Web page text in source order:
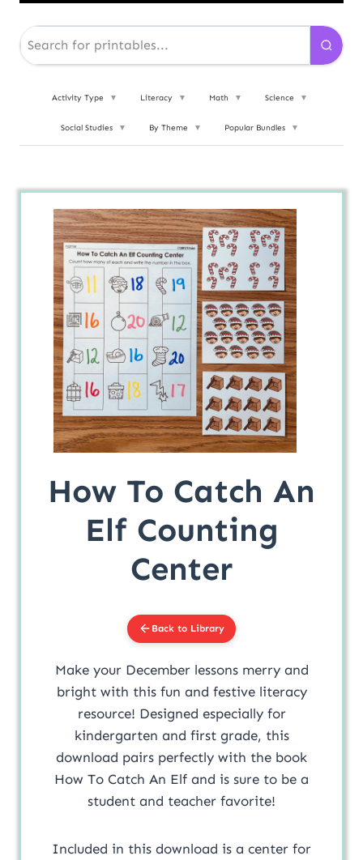
Activity Type ▼ Literacy ▼ Math ▼ Science ▼
Social Studies ▼ By Theme ▼ Popular Bundles ▼
How To Catch An
Elf Counting
Center
Back to Library
Make your December lessons merry and
bright with this fun and festive literacy
resource! Designed especially for
kindergarten and first grade, this
download pairs perfectly with the book
How To Catch An Elf and is sure to be a
student and teacher favorite!
Included in this download is a center for